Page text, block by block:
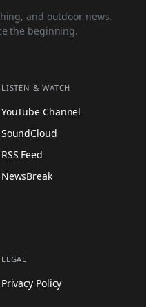
and outdoor news.
the beginning.
LISTEN & WATCH
YouTube Channel
SoundCloud
RSS Feed
NewsBreak
LEGAL
Privacy Policy